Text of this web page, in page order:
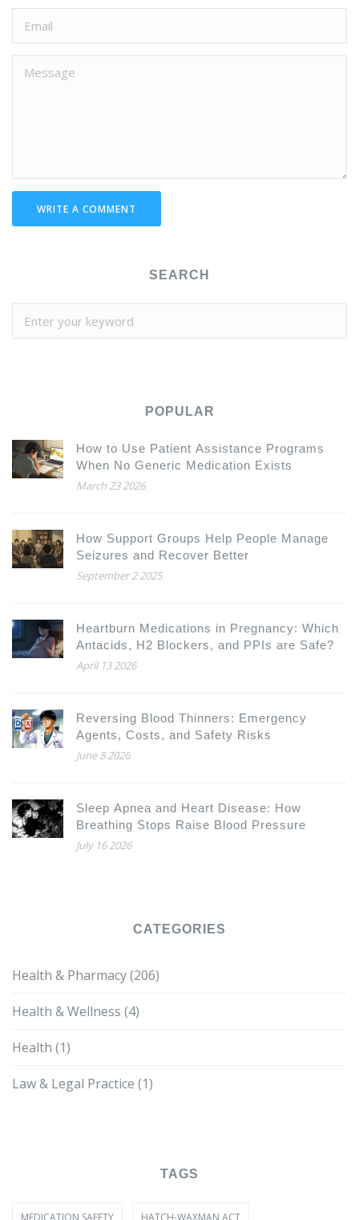
WRITE A COMMENT
SEARCH
POPULAR
How to Use Patient Assistance Programs
When No Generic Medication Exists
March 23 2026
How Support Groups Help People Manage
Seizures and Recover Better
September 2 2025
Heartburn Medications in Pregnancy: Which
Antacids, H2 Blockers, and PPIs are Safe?
April 13 2026
Reversing Blood Thinners: Emergency
Agents, Costs, and Safety Risks
June 8 2026
Sleep Apnea and Heart Disease: How
Breathing Stops Raise Blood Pressure
July 16 2026
CATEGORIES
Health & Pharmacy(206)
Health & Wellness (4)
Health (1)
Law & Legal Practice (1)
TAGS